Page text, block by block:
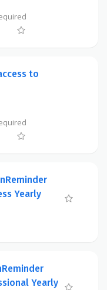
to
Yearly
Yearly